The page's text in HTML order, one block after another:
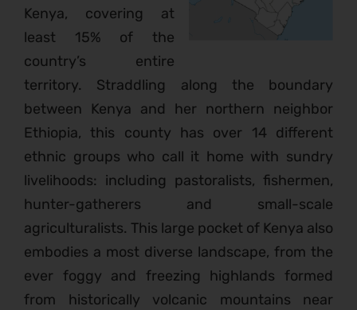
Kenya, covering at
least 15% of the
country’s entire
territory. Straddling along the boundary
between Kenya and her northern neighbor
Ethiopia, this county has over 14 different
ethnic groups who call it home with sundry
livelihoods: including pastoralists, fishermen,
hunter-gatherers and small-scale
agriculturalists. This large pocket of Kenya also
embodies a most diverse landscape, from the
ever foggy and freezing highlands formed
from historically volcanic mountains near